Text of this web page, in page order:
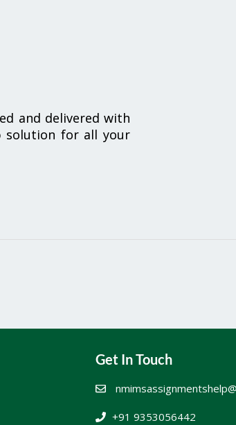
and delivered with
for all your
Get In Touch
+91 9353056442